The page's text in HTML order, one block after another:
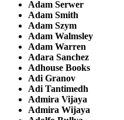
Adam Serwer
Adam Smith
Adam Szym
Adam Walmsley
Adam Warren
Adara Sanchez
Adhouse Books
Adi Granov
Adi Tantimedh
Admira Vijaya
Admira Wijaya